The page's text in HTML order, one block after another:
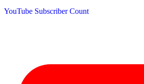
YouTube Subscriber Count